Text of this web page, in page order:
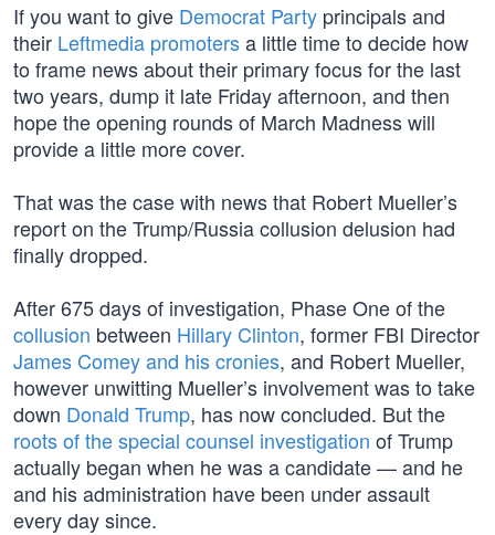
If you want to give Democrat Party principals and
their Leftmedia promotersa little time to decide how
to frame news about their primary focus for the last
two years, dump it late Friday afternoon, and then
hope the opening rounds of March Madness will
provide a little more cover.
That was the case with news that Robert Mueller’s
report on the Trump/Russia collusion delusion had
finally dropped.
After 675 days of investigation, Phase One of the
collusion between Hillary Clinton, former FBI Director
James Comey and his cronies, and Robert Mueller,
however unwitting Mueller’s involvement was to take
down Donald Trump, has now concluded. But the
roots of the special counsel investigation of Trump
actually began when he was a candidate — and he
and his administration have been under assault
every day since.